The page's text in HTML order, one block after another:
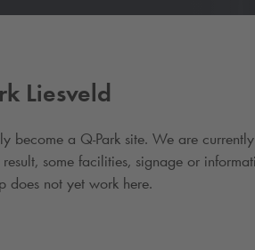
Liesveld
become a Q-Park site. We are
some facilities, signage or
does not yet work here.